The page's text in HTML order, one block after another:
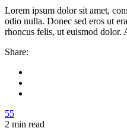
Lorem ipsum dolor sit amet,
odio nulla. Donec sed eros ut
rhoncus felis, ut euismod
Share:
55
2 min read